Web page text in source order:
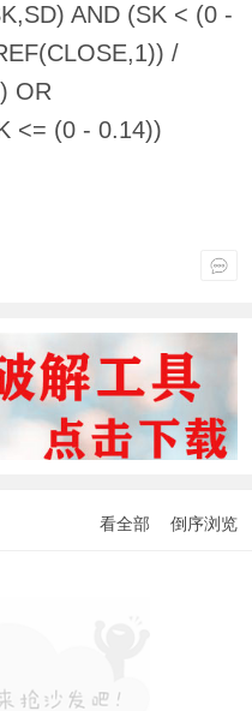
AND (SK < (0 -
/
OR
<= (0 - 0.14))
看全部 倒序浏览